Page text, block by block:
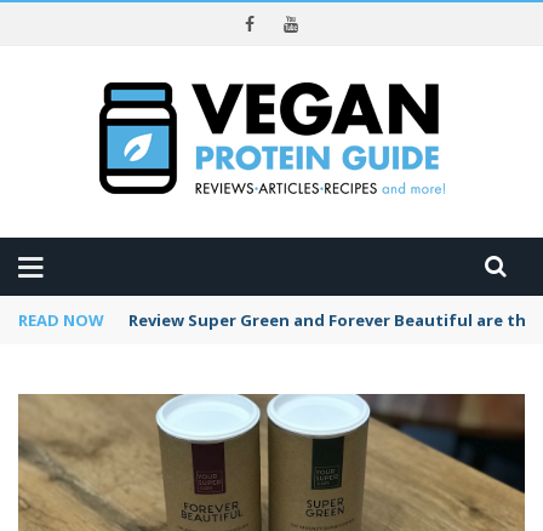
READ NOW Review Super Green and Forever Beautiful are the